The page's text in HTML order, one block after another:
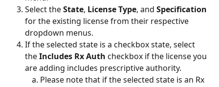
Select the State, License Type, and Specification
for the existing license from their respective
dropdown menus.
If the selected state is a checkbox state, select
the Includes Rx Auth checkbox if the license you
are adding includes prescriptive authority.
Please note that if the selected state is an Rx